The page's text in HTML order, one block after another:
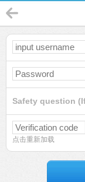
Safety question
点击重新加载